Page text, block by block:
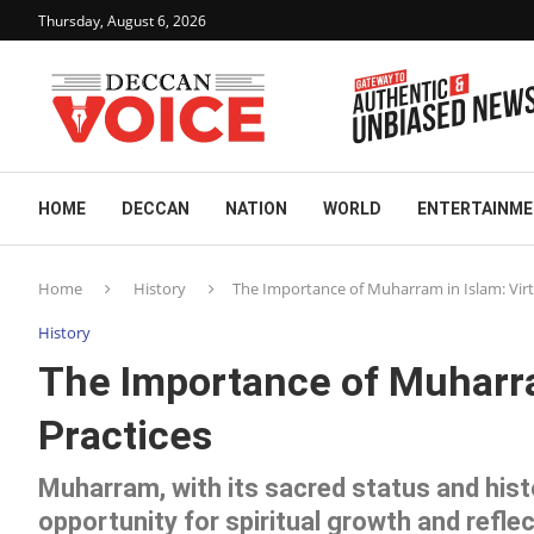
Thursday, August 6, 2026
HOME DECCAN NATION WORLD
Home History The Importance of Muharram in Islam:
History
The Importance of
Practices
Muharram, with its sacred status and
opportunity for spiritual growth and